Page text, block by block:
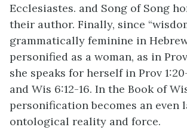
Ecclesiastes. and Song of Song
their author. Finally, since
grammatically feminine in
personified as a woman, as in
she speaks for herself in Prov
and Wis 6:12-16. In the Book of
personification becomes an even
ontological reality and force.